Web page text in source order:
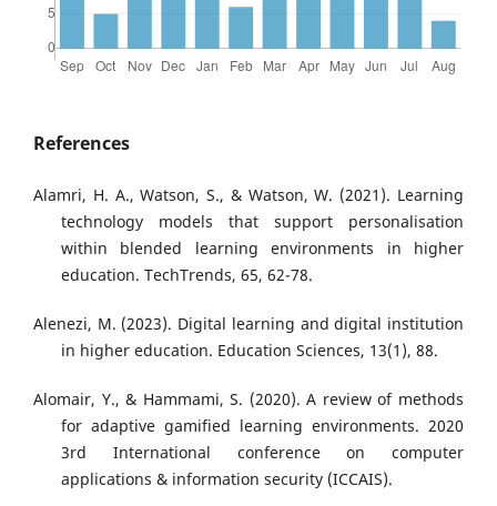
References
Alamri, H. A., Watson, S., & Watson, W. (2021). Learning
technology models that support personalisation
within blended learning environments in higher
education. TechTrends, 65, 62-78.
Alenezi, M. (2023). Digital learning and digital institution
in higher education. Education Sciences, 13(1), 88.
Alomair, Y., & Hammami, S. (2020). A review of methods
for adaptive gamified learning environments. 2020
3rd International conference on computer
applications & information security (ICCAIS).